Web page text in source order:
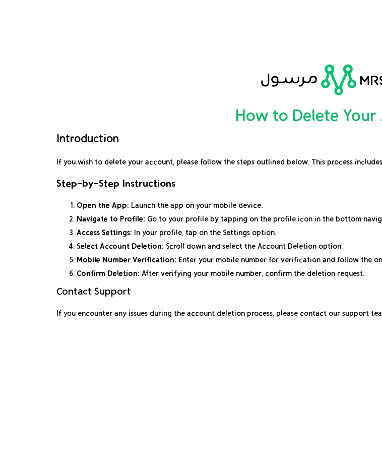
How to Delete
Introduction
If you wish to delete your account, please follow the steps outlined below. This process
Step-by-Step Instructions
Open the App: Launch the app on your mobile device.
Navigate to Profile: Go to your profile by tapping on the profile icon in the bottom
Access Settings: In your profile, tap on the Settings option.
Select Account Deletion: Scroll down and select the Account Deletion option.
Mobile Number Verification: Enter your mobile number for verification and follow the
Confirm Deletion: After verifying your mobile number, confirm the deletion request.
Contact Support
If you encounter any issues during the account deletion process, please contact our support